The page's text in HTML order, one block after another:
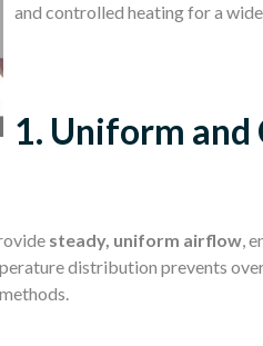
and controlled heating for a
1. Uniform and
steady, uniform airflow,
distribution prevents